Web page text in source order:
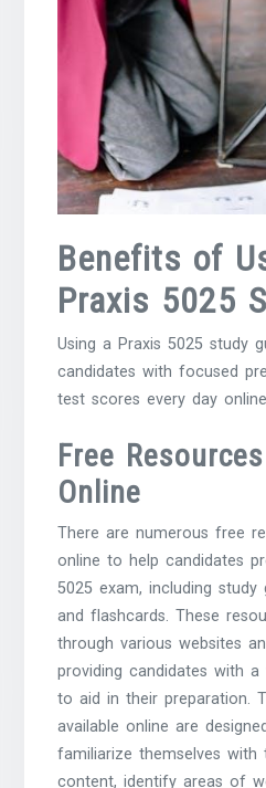
Benefits of
Praxis 5025
Using a Praxis 5025 study
candidates with focused
test scores every day
Free
Online
There are numerous free
online to help candidates
5025 exam, including study
and flashcards. These
through various websites
providing candidates with
to aid in their preparation.
available online are
familiarize themselves
content, identify areas of